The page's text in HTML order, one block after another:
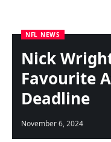
NFL NEWS
Nick
Favourite
Deadline
November 6, 2024